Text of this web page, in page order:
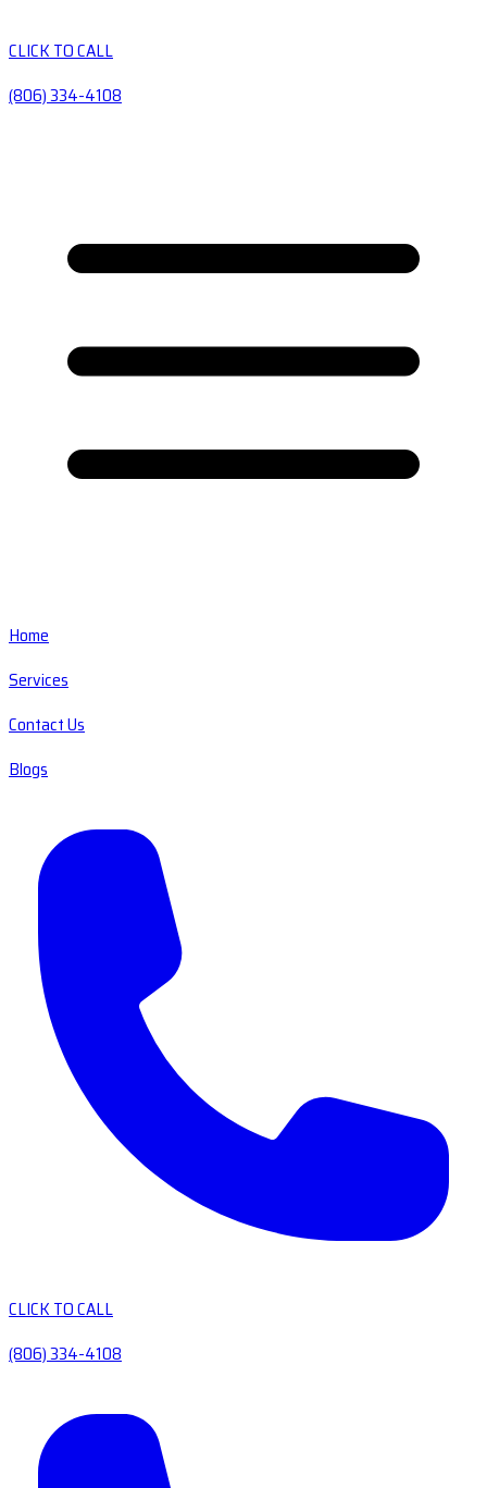
CLICK TO CALL
(806) 334-4108
Home
Services
Contact Us
Blogs
CLICK TO CALL
(806) 334-4108